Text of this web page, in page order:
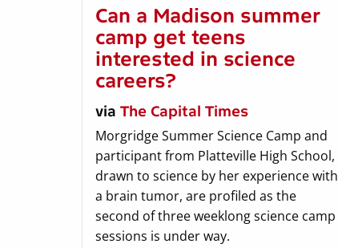
Can a Madison summer
camp get teens
interested in science
careers?
via The Capital Times
Morgridge Summer Science Camp and
participant from Platteville High School,
drawn to science by her experience with
a brain tumor, are profiled as the
second of three weeklong science camp
sessions is under way.